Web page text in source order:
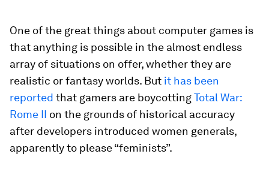
One of the great things about computer games is
that anything is possible in the almost endless
array of situations on offer, whether they are
realistic or fantasy worlds. But it has been
reported that gamers are boycottingTotal War:
Rome II on the grounds of historical accuracy
after developers introduced women generals,
apparently to please “feminists”.